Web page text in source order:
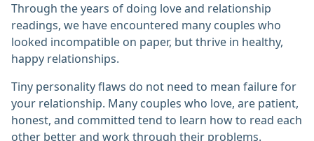
Through the years of doing love and relationship
readings, we have encountered many couples who
looked incompatible on paper, but thrive in healthy,
happy relationships.
Tiny personality flaws do not need to mean failure for
your relationship. Many couples who love, are patient,
honest, and committed tend to learn how to read each
other better and work through their problems.